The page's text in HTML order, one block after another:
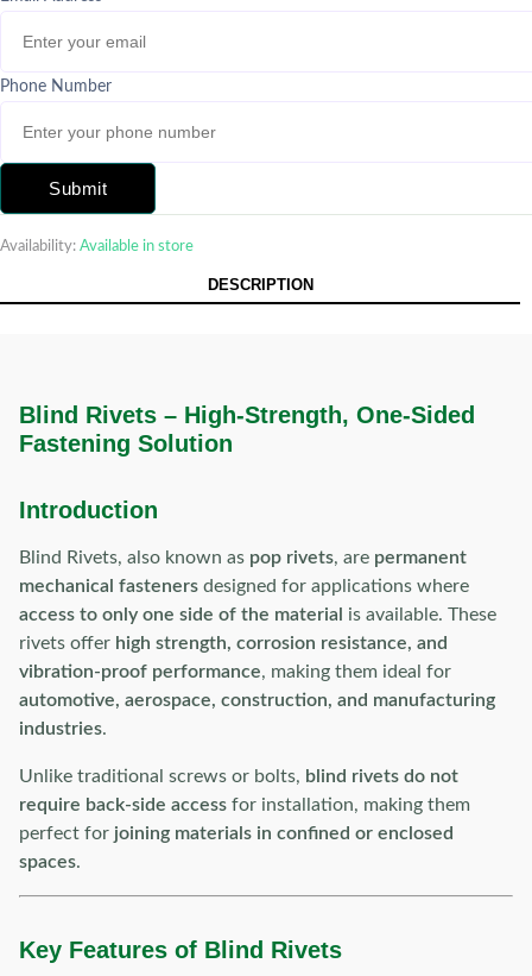
Phone Number
Submit
Availability: Available in store
DESCRIPTION
Blind Rivets – High-Strength, One-Sided
Fastening Solution
Introduction
Blind Rivets, also known as pop rivets, are permanent
mechanical fasteners designed for applications where
access to only one side of the material
is available. These
rivets offer high strength, corrosion resistance, and
vibration-proof performance, making them ideal for
automotive, aerospace, construction, and manufacturing
industries.
Unlike traditional screws or bolts, blind rivets do not
require back-side access for installation, making them
perfect for joining materials in confined or enclosed
spaces.
Key Features of Blind Rivets